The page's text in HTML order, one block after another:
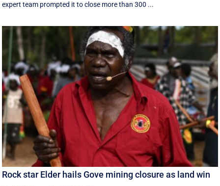
expert team prompted it to close more than 300 ...
Rock star Elder hails Gove mining closure as land win